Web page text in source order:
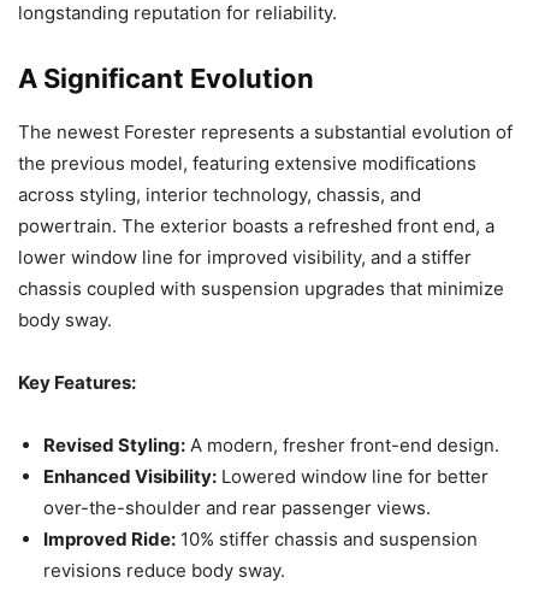
longstanding reputation for reliability.
A Significant Evolution
The newest Forester represents a substantial evolution of
the previous model, featuring extensive modifications
across styling, interior technology, chassis, and
powertrain. The exterior boasts a refreshed front end, a
lower window line for improved visibility, and a stiffer
chassis coupled with suspension upgrades that minimize
body sway.
Key Features:
Revised Styling: A modern, fresher front-end design.
Enhanced Visibility: Lowered window line for better
over-the-shoulder and rear passenger views.
Improved Ride: 10% stiffer chassis and suspension
revisions reduce body sway.